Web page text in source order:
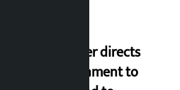
Speaker directs
government to